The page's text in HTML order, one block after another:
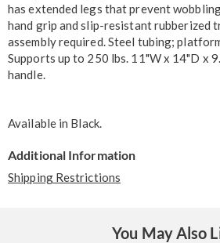
has extended legs that prevent
hand grip and slip-resistant rubberized
assembly required. Steel tubing;
Supports up to 250 lbs. 11"W x 14"D x
handle.
Available in Black.
Additional Information
Shipping Restrictions
You May Also